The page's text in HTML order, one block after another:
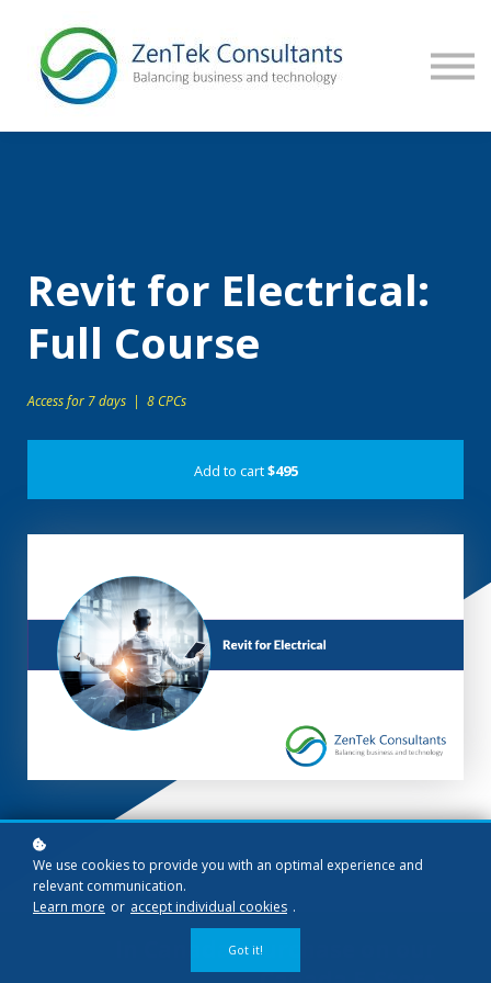
CONTACT US
SIGN IN
Revit for Electrical:
Full Course
Access for 7 days | 8 CPCs
Add to cart$495
In Canada? Purchase on our
We use cookies to provide you with an optimal experience and
relevant communication.
Learn more or accept individual cookies .
Got it!